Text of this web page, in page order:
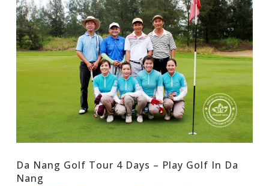
Da Nang Golf Tour 4 Days – Play Golf In Da
Nang